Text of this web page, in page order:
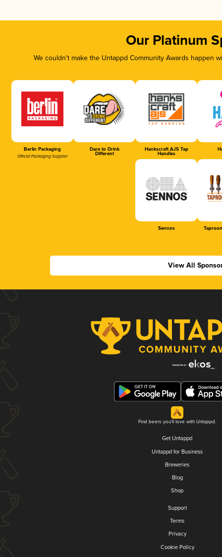
Our Platinum
We couldn’t make the Untappd Community Awards
Berlin Packaging
Official Packaging Supplier
Dare to Drink
Different
Hankscraft AJS Tap
Handles
Sennos
View All
Find beers you'll love with Untappd.
Get Untappd
Untappd for Business
Breweries
Blog
Shop
Support
Terms
Privacy
Cookie Policy